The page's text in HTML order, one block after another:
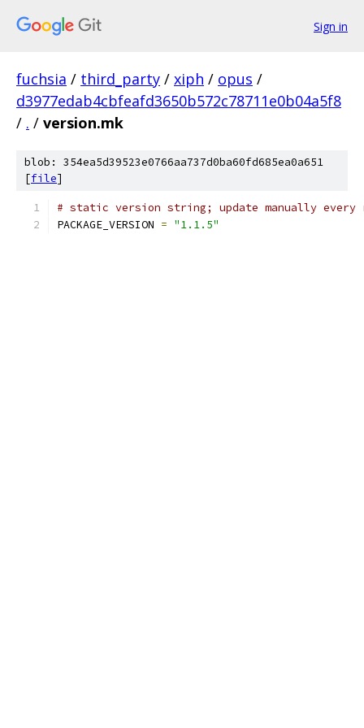
Sign in
fuchsia / third_party / xiph / opus /
d3977edab4cbfeafd3650b572c78711e0b04a5f8
/ . / version.mk
blob: 354ea5d39523e0766aa737d0ba60fd685ea0a651
[file]
# static version string; update manually every
PACKAGE_VERSION = "1.1.5"